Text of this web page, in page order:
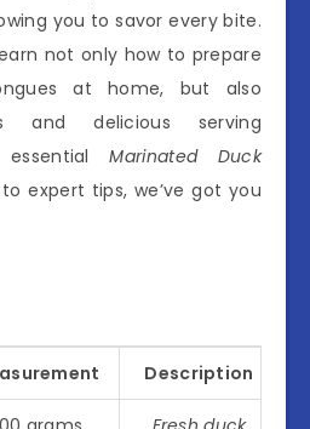
you to savor every bite.
not only how to prepare
at home, but also
and delicious serving
essentialMarinated Duck
to expert tips, we’ve got you
Description